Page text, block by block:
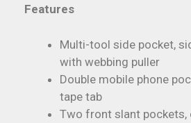
Features
Multi-tool side pocket,
with webbing puller
Double mobile phone
tape tab
Two front slant pockets,